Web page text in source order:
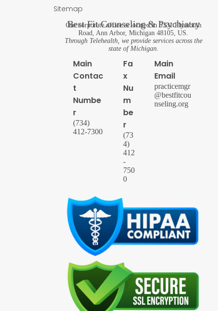
Sitemap
Best Fit Counseling & Psychiatry
Our corporate office is located in 5331 Plymouth
Road, Ann Arbor, Michigan 48105, US.
Through Telehealth, we provide services across the
state of Michigan.
Main
Contac
t
Numbe
r
(734)
412-7300
Fa
x
Nu
m
be
r
(73
4)
412
-
750
0
Main
Email
practicemgr
@bestfitcou
nseling.org